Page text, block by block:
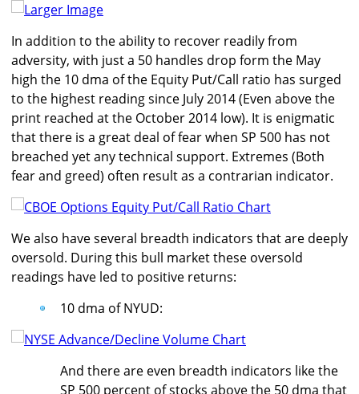
Larger Image
In addition to the ability to recover readily from
adversity, with just a 50 handles drop form the May
high the 10 dma of the Equity Put/Call ratio has surged
to the highest reading since July 2014 (Even above the
print reached at the October 2014 low). It is enigmatic
that there is a great deal of fear when SP 500 has not
breached yet any technical support. Extremes (Both
fear and greed) often result as a contrarian indicator.
We also have several breadth indicators that are deeply
oversold. During this bull market these oversold
readings have led to positive returns:
10 dma of NYUD:
And there are even breadth indicators like the
SP 500 percent of stocks above the 50 dma that